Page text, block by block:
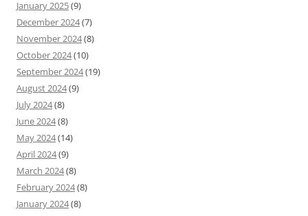
January 2025(9)
December 2024(7)
November 2024(8)
October 2024(10)
September 2024(19)
August 2024(9)
July 2024(8)
June 2024(8)
May 2024(14)
April 2024(9)
March 2024(8)
February 2024(8)
January 2024(8)